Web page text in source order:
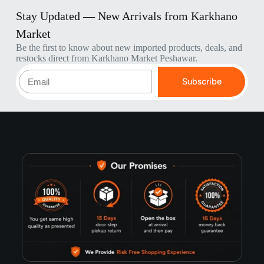
Stay Updated — New Arrivals from Karkhano
Market
Be the first to know about new imported products, deals, and
restocks direct from Karkhano Market Peshawar.
Subscribe